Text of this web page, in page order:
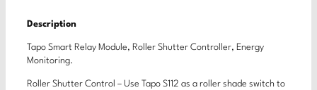
Description
Tapo Smart Relay Module, Roller Shutter Controller, Energy
Monitoring.
Roller Shutter Control – Use Tapo S112 as a roller shade switch to